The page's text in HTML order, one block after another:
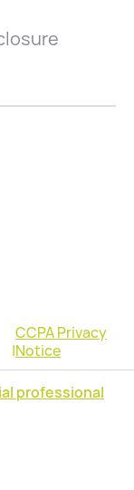
|
CCPA Privacy
Notice
professional